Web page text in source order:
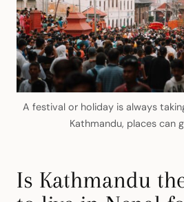
A festival or holiday is always
Kathmandu, places can
Is Kathmandu